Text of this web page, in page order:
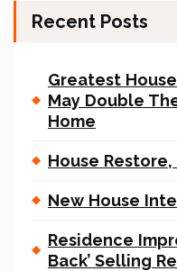
Recent Posts
Greatest
May Double
Home
House
New House
Residence
Back’ Selling